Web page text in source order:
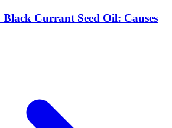
Currant Seed Oil: Causes